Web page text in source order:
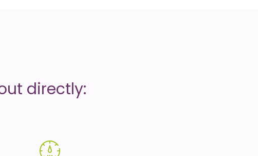
directly: